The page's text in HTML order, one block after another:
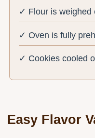
✓ Flour is weighed
✓ Oven is fully
✓ Cookies cooled
Easy Flavor